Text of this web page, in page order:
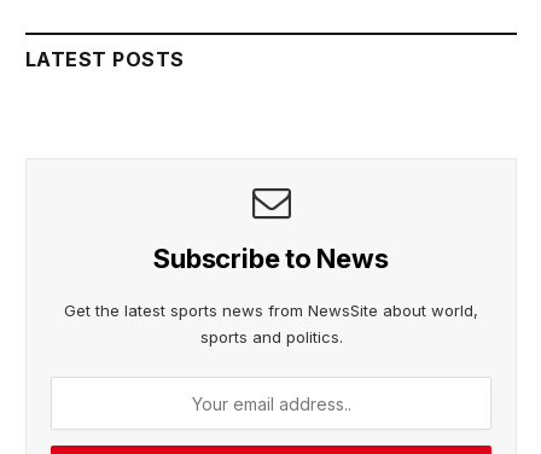
LATEST POSTS
Subscribe to News
Get the latest sports news from NewsSite about world,
sports and politics.